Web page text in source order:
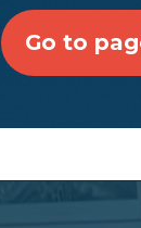
Go to